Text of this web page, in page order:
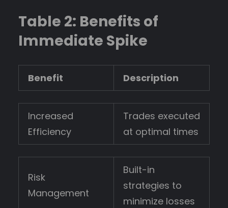
Table 2: Benefits of
Immediate Spike
Benefit Description
Increased
Efficiency
Trades executed
at optimal times
Risk
Management
Built-in
strategies to
minimize losses